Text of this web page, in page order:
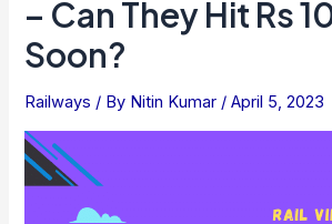
Railways:
Importance
And
Facilities
– Can They Hit Rs
Soon?
Railways / By Nitin Kumar /April 5, 2023